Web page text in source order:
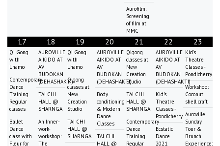
Aurofilm:
Screening
of film at
MMC
17
Qi Gong
with
Lhamo
Contemporary
Dance
Training
Regular
classes
Ballet
Dance
class with
Fleur for
18
AUROVILLE
AIKIDO AT
AV
BUDOKAN
(DEHASHAKTI)
TAI CHI
HALL @
SHARNGA
An Inner-
work-
workshop:
The
19
Qi Gong
with
Lhamo
Qigong
classes at
New
Creation
Studio
TAI CHI
HALL @
SHARNGA
20
AUROVILLE
AIKIDO AT
AV
BUDOKAN
(DEHASHAKTI)
Body
conditioning
& Modern
Dance
Classes
TAI CHI
HALL @
21
Qigong
classes at
New
Creation
Studio
TAI CHI
HALL @
SHARNGA
Contemporary
Dance
Training
Regular
22
AUROVILLE
AIKIDO AT
AV
BUDOKAN
(DEHASHAKTI)
Kid's
Theatre
Classes -
Pondicherry
Ecstatic
Dance
2021
23
Kid's
Theatre
Classes -
Pondicherry
Workshop:
Coconut
shell craft
Auroville
Sunday
Tour &
Brunch
Experience: